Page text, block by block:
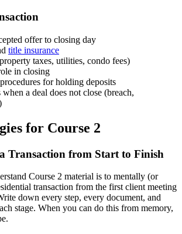
offer to closing day
title insurance
taxes, utilities, condo fees)
in closing
for holding deposits
a deal does not close (breach,
for Course 2
Transaction from Start to Finish
Course 2 material is to mentally (or
transaction from the first client meeting
down every step, every document, and
stage. When you can do this from memory,